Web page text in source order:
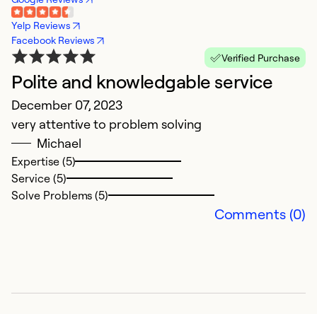
Yelp Reviews
Facebook Reviews
Verified Purchase
Polite and knowledgable service
December 07, 2023
very attentive to problem solving
Michael
Expertise (5)
Service (5)
Solve Problems (5)
Comments (0)